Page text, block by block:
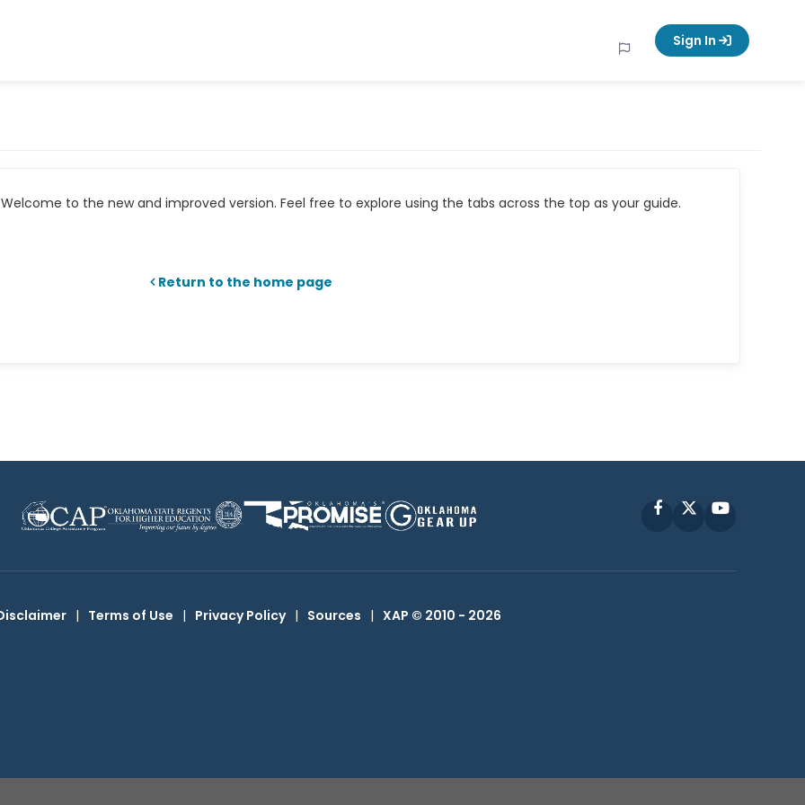
Sign In
to the new and improved version. Feel free to explore using the tabs across the top as your guide.
Return to the home page
FacebookYouTube
| Terms of Use | Privacy Policy | Sources | XAP © 2010 - 2026